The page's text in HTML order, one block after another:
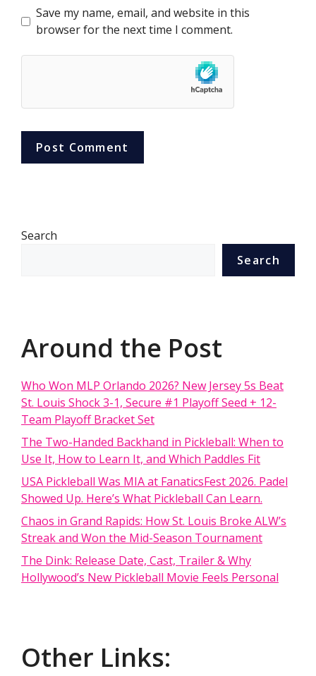
Save my name, email, and website in this
browser for the next time I comment.
Search
Search
Around the Post
Who Won MLP Orlando 2026? New Jersey 5s Beat
St. Louis Shock 3-1, Secure #1 Playoff Seed + 12-
Team Playoff Bracket Set
The Two-Handed Backhand in Pickleball: When to
Use It, How to Learn It, and Which Paddles Fit
USA Pickleball Was MIA at FanaticsFest 2026. Padel
Showed Up. Here’s What Pickleball Can Learn.
Chaos in Grand Rapids: How St. Louis Broke ALW’s
Streak and Won the Mid-Season Tournament
The Dink: Release Date, Cast, Trailer & Why
Hollywood’s New Pickleball Movie Feels Personal
Other Links: